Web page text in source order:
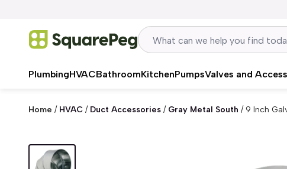
PlumbingHVACBathroomKitchenPumpsValves and
Home / HVAC / Duct Accessories / Gray Metal South /9 Inch